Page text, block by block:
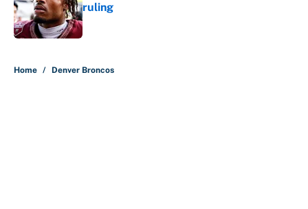
ruling
Published by on Invalid Date
Home / Denver Broncos